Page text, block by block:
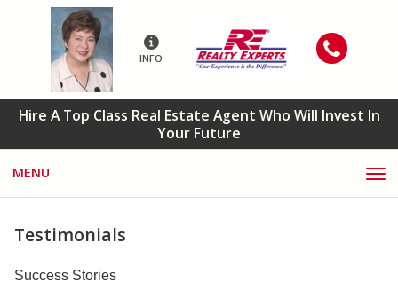
INFO
Hire A Top Class Real Estate Agent Who Will Invest In
Your Future
MENU
Testimonials
Success Stories